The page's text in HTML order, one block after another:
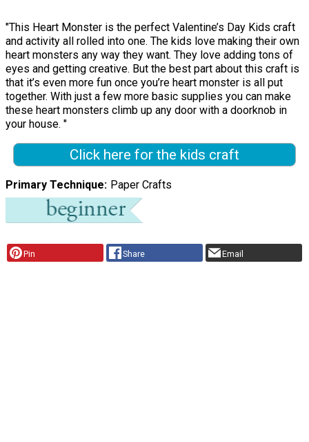
"This Heart Monster is the perfect Valentine’s Day Kids craft
and activity all rolled into one. The kids love making their own
heart monsters any way they want. They love adding tons of
eyes and getting creative. But the best part about this craft is
that it’s even more fun once you’re heart monster is all put
together. With just a few more basic supplies you can make
these heart monsters climb up any door with a doorknob in
your house. "
Click here for the kids craft
Primary Technique Paper Crafts
Pin Share Email